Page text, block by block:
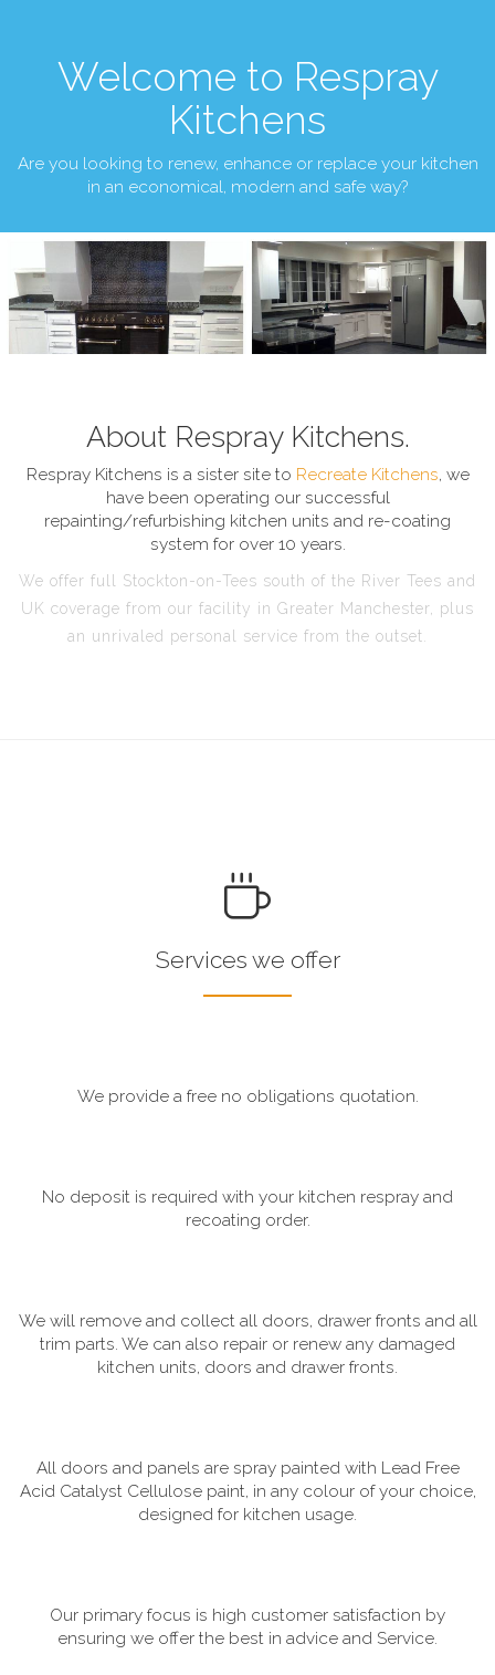
Welcome to Respray
Kitchens
Are you looking to renew, enhance or replace your kitchen
in an economical, modern and safe way?
About Respray Kitchens.
Respray Kitchens is a sister site to Recreate Kitchens, we
have been operating our successful
repainting/refurbishing kitchen units and re-coating
system for over 10 years.
We offer full Stockton-on-Tees south of the River Tees and
UK coverage from our facility in Greater Manchester, plus
an unrivaled personal service from the outset.
Services we offer
We provide a free no obligations quotation.
No deposit is required with your kitchen respray and
recoating order.
We will remove and collect all doors, drawer fronts and all
trim parts. We can also repair or renew any damaged
kitchen units, doors and drawer fronts.
All doors and panels are spray painted with Lead Free
Acid Catalyst Cellulose paint, in any colour of your choice,
designed for kitchen usage.
Our primary focus is high customer satisfaction by
ensuring we offer the best in advice and Service.